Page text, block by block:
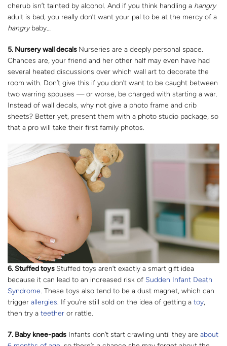
cherub isn’t tainted by alcohol. And if you think handling a hangry
adult is bad, you really don’t want your pal to be at the mercy of a
hangrybaby…
5. Nursery wall decals Nurseries are a deeply personal space.
Chances are, your friend and her other half may even have had
several heated discussions over which wall art to decorate the
room with. Don’t give this if you don’t want to be caught between
two warring spouses — or worse, be charged with starting a war.
Instead of wall decals, why not give a photo frame and crib
sheets? Better yet, present them with a photo studio package, so
that a pro will take their first family photos.
6. Stuffed toys Stuffed toys aren’t exactly a smart gift idea
because it can lead to an increased risk of Sudden Infant Death
Syndrome. These toys also tend to be a dust magnet, which can
trigger allergies. If you’re still sold on the idea of getting a toy,
then try a teether or rattle.
7. Baby knee-pads Infants don’t start crawling until they are about